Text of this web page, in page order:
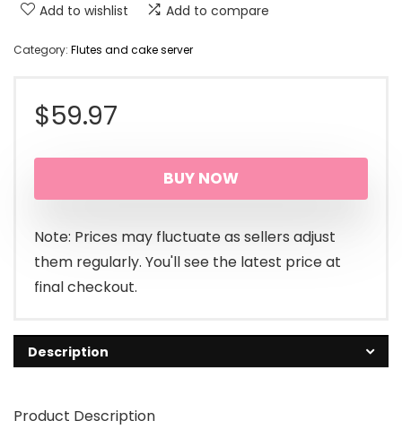
Add to wishlist Add to compare
Category: Flutes and cake server
$59.97
BUY NOW
Note: Prices may fluctuate as sellers adjust
them regularly. You'll see the latest price at
final checkout.
Description
Product Description